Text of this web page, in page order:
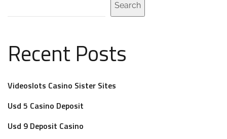
Search
Recent Posts
Videoslots Casino Sister Sites
Usd 5 Casino Deposit
Usd 9 Deposit Casino